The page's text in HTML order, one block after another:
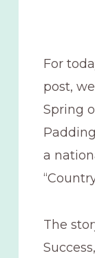
For
post,
Spring
a
The